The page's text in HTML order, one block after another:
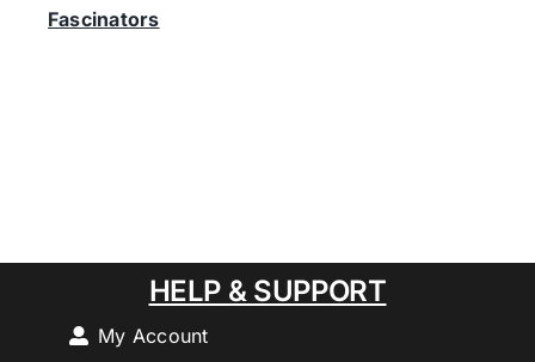
Fascinators
HELP & SUPPORT
My Account